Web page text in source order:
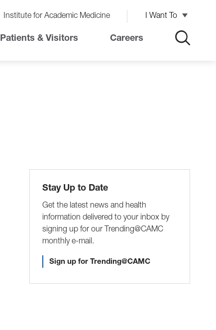
Institute for Academic Medicine I Want To
Patients & Visitors Careers
Stay Up to Date
Get the latest news and health
information delivered to your inbox by
signing up for our Trending@CAMC
monthly e-mail.
Sign up for Trending@CAMC